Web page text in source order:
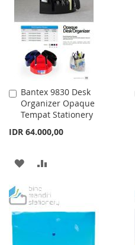
Bantex 9830 Desk
Organizer Opaque
Tempat Stationery
IDR 64.000,00
Add
to
Cart
ADD
WISHCOMPARE